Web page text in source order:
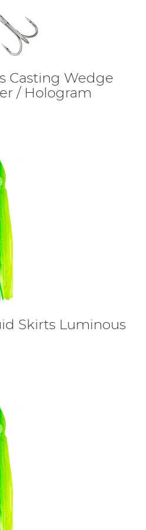
Casting Wedge
/ Hologram
Skirts Luminous